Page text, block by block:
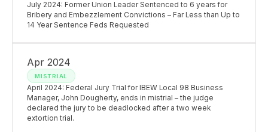
July 2024: Former Union Leader Sentenced to 6 years for
Bribery and Embezzlement Convictions – Far Less than Up to
14 Year Sentence Feds Requested
Apr 2024
MISTRIAL
April 2024: Federal Jury Trial for IBEW Local 98 Business
Manager, John Dougherty, ends in mistrial – the judge
declared the jury to be deadlocked after a two week
extortion trial.